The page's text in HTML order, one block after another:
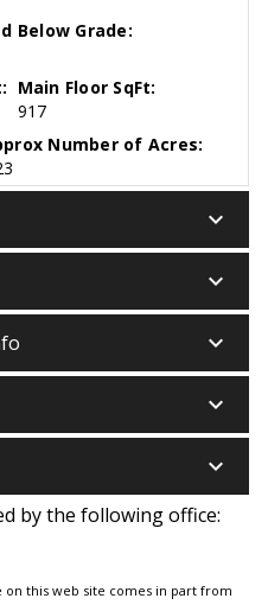
Below Grade:
Main Floor SqFt:
917
Number of Acres:
keyboard_arrow_down
keyboard_arrow_down
keyboard_arrow_down
keyboard_arrow_down
keyboard_arrow_down
by the following office:
this web site comes in part from